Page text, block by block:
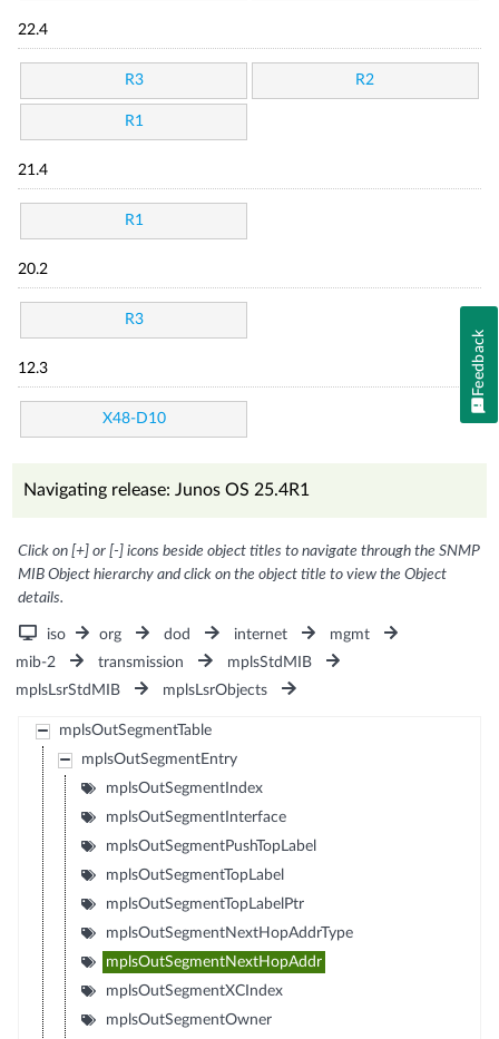
22.4
R3 R2
R1
21.4
R1
20.2
R3
12.3
X48-D10
Navigating release: Junos OS 25.4R1
Click on [+] or [-] icons beside object titles to navigate through the SNMP
MIB Object hierarchy and click on the object title to view the Object
details.
iso org dod internet
mgmt
mib-2
transmission
mplsStdMIB
mplsLsrStdMIB
mplsLsrObjects
mplsOutSegmentTable
mplsOutSegmentEntry
mplsOutSegmentIndex
mplsOutSegmentInterface
mplsOutSegmentPushTopLabel
mplsOutSegmentTopLabel
mplsOutSegmentTopLabelPtr
mplsOutSegmentNextHopAddrType
mplsOutSegmentNextHopAddr
mplsOutSegmentXCIndex
mplsOutSegmentOwner
Feedback